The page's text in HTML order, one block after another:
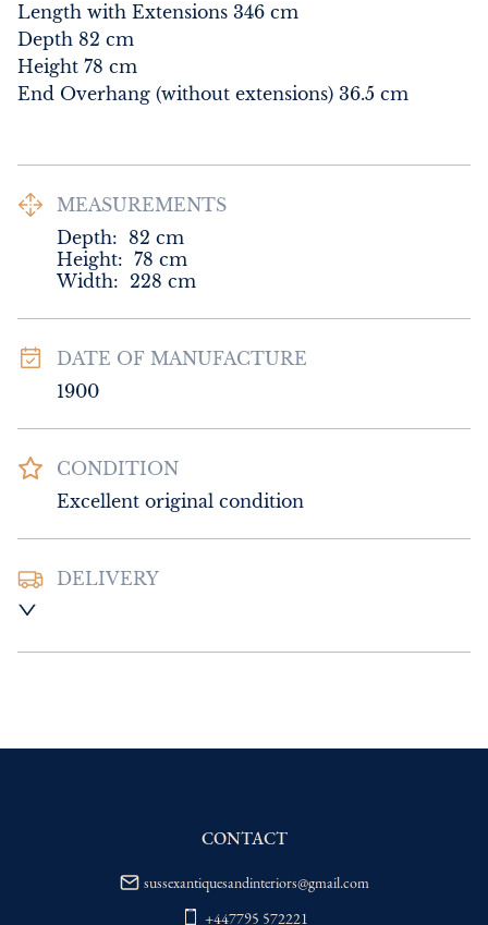
Length with Extensions 346 cm
Depth 82 cm
Height 78 cm
End Overhang (without extensions) 36.5 cm
MEASUREMENTS
Depth: 82 cm
Height: 78 cm
Width: 228 cm
DATE OF MANUFACTURE
1900
CONDITION
Excellent original condition
DELIVERY
delivery price
WORLD: Please contact dealer to request
CONTACT
sussexantiquesandinteriors@gmail.com
+447795 572221